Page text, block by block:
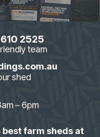
2525
team
shed
– 6pm
best farm sheds at